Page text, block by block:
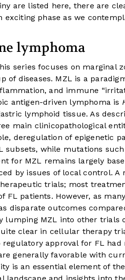
are listed here, there are
exciting phase as we
lymphoma
series focuses on marginal
of diseases. MZL is a
and immune
antigen-driven lymphoma is
lymphoid tissue. As
main clinicopathological
deregulation of epigenetic
subsets, while mutations
for MZL remains largely
by issues of local control.
trials; most
FL patients. However, as
disparate outcomes
lumping MZL into other trials
clear in cellular therapy
approval for FL
generally favorable with
is an essential element of